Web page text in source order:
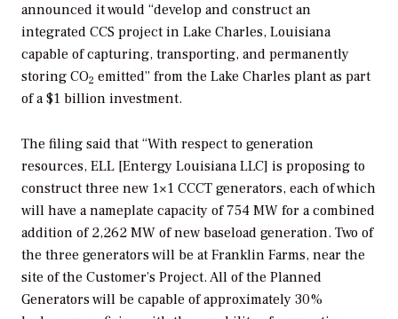
announced it would “develop and construct an
integrated CCS project in Lake Charles, Louisiana
capable of capturing, transporting, and permanently
storing CO2 emitted” from the Lake Charles plant as part
of a $1 billion investment.
The filing said that “With respect to generation
resources, ELL [Entergy Louisiana LLC] is proposing to
construct three new 1×1 CCCT generators, each of which
will have a nameplate capacity of 754 MW for a combined
addition of 2,262 MW of new baseload generation. Two of
the three generators will be at Franklin Farms, near the
site of the Customer’s Project. All of the Planned
Generators will be capable of approximately 30%